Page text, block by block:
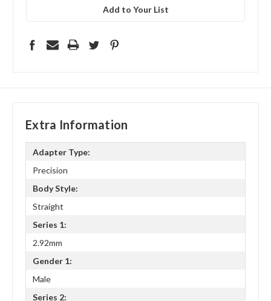
Add to Your List
Extra Information
Adapter Type:
Precision
Body Style:
Straight
Series 1:
2.92mm
Gender 1:
Male
Series 2: